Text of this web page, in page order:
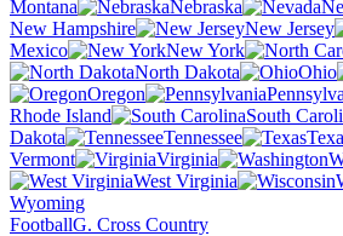
Montana
Nebraska
New Hampshire
New Jersey
Mexico
New York
North Dakota
Ohio
Oregon
Rhode Island
South
Dakota
Tennessee
Vermont
Virginia
West Virginia
Wyoming
FootballG. Cross Country